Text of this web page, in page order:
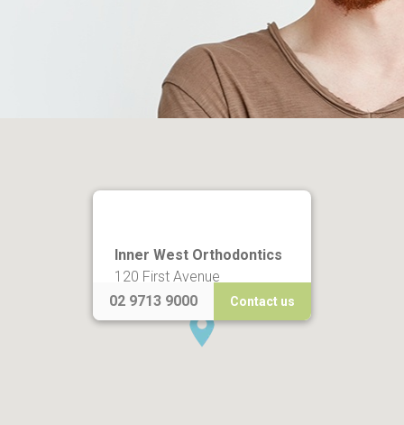
Inner West Orthodontics
120 First Avenue
Five Dock NSW 2046
02 9713 9000 Contact us